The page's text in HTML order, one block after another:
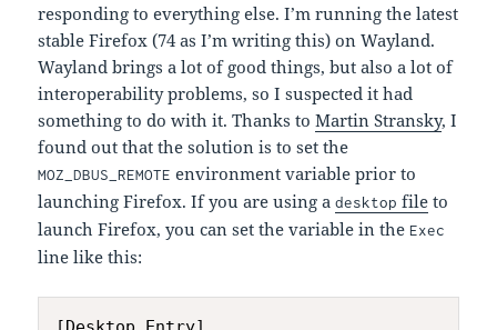
responding to everything else. I’m running the latest
stable Firefox (74 as I’m writing this) on Wayland.
Wayland brings a lot of good things, but also a lot of
interoperability problems, so I suspected it had
something to do with it. Thanks toMartin Stransky, I
found out that the solution is to set the
MOZ_DBUS_REMOTE environment variable prior to
launching Firefox. If you are using adesktop file to
launch Firefox, you can set the variable in theExec
line like this: